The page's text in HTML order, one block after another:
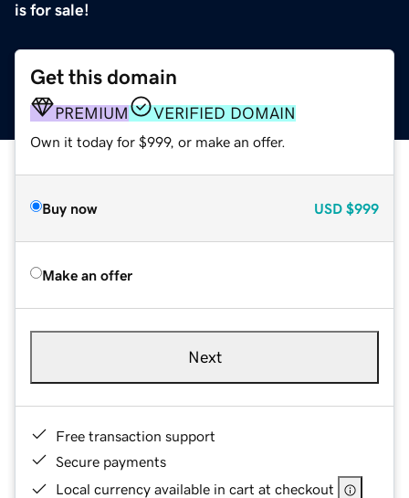
is for sale!
Get this domain
PREMIUM VERIFIED DOMAIN
Own it today for $999, or make an offer.
Buy now USD $999
Make an offer
Next
Free transaction support
Secure payments
Local currency available in cart at checkout